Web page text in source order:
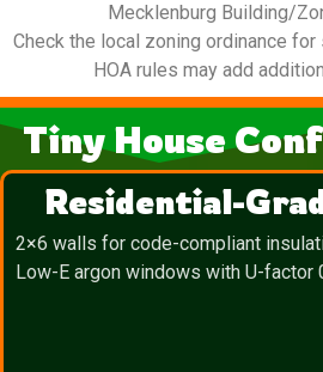
Mecklenburg Building/
Check the local zoning ordinance
HOA rules may add
Tiny House
Residential-
2×6 walls for code-compliant
Low-E argon windows with U-factor